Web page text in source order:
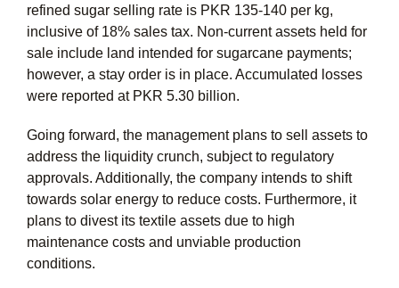
refined sugar selling rate is PKR 135-140 per kg,
inclusive of 18% sales tax. Non-current assets held for
sale include land intended for sugarcane payments;
however, a stay order is in place. Accumulated losses
were reported at PKR 5.30 billion.
Going forward, the management plans to sell assets to
address the liquidity crunch, subject to regulatory
approvals. Additionally, the company intends to shift
towards solar energy to reduce costs. Furthermore, it
plans to divest its textile assets due to high
maintenance costs and unviable production
conditions.